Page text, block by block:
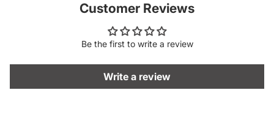
Customer Reviews
Be the first to write a review
Write a review